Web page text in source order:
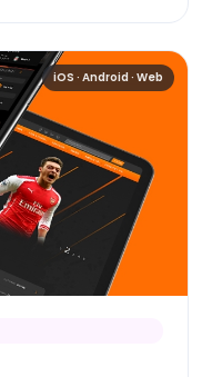
iOS · Android · Web